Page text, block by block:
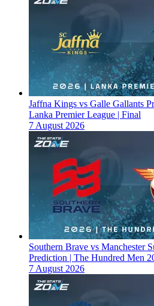
Jaffna Kings vs Galle Gallants
Lanka Premier League | Final
7 August 2026
Southern Brave vs Manchester
Prediction | The Hundred Men
7 August 2026